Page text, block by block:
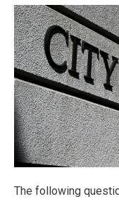
The following